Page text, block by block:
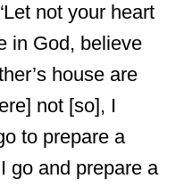
not your heart
in God, believe
house are
not [so], I
to prepare a
go and prepare a